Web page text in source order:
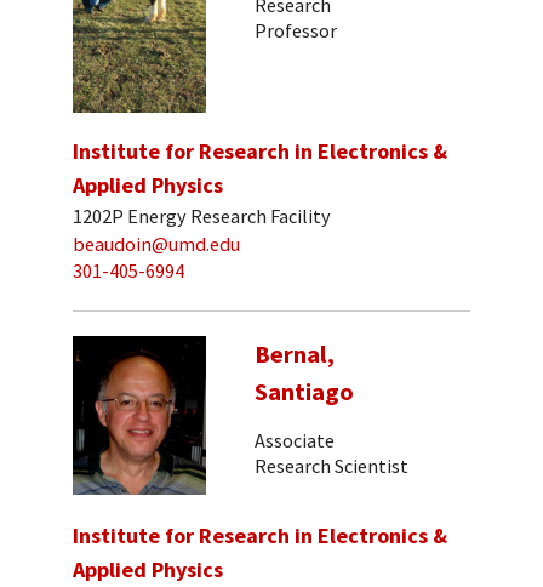
Research
Professor
Institute for Research in Electronics &
Applied Physics
1202P Energy Research Facility
beaudoin@umd.edu
301-405-6994
Bernal,
Santiago
Associate
Research Scientist
Institute for Research in Electronics &
Applied Physics